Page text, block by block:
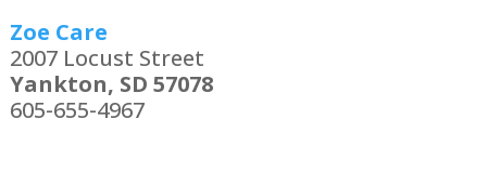
Zoe Care
2007 Locust Street
Yankton, SD 57078
605-655-4967